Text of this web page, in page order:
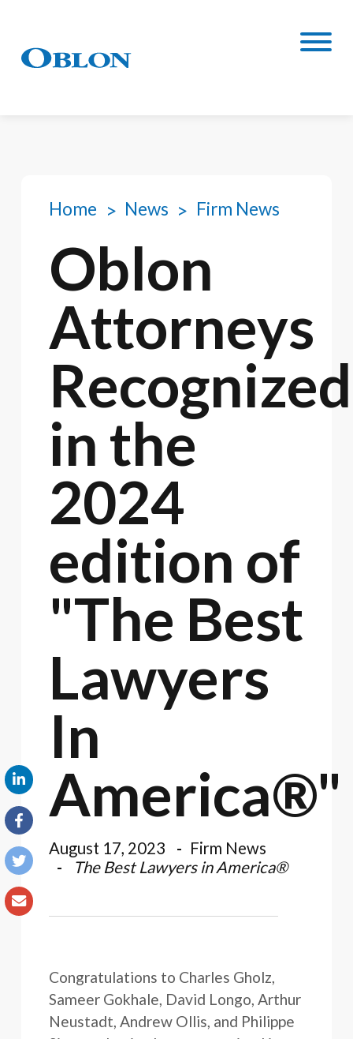
Home News Firm News
Oblon
Attorneys
Recognized
in the
2024
edition of
"The Best
Lawyers
In
America®"
August 17, 2023
Firm News
The Best Lawyers in America®
Congratulations to Charles Gholz,
Sameer Gokhale, David Longo, Arthur
Neustadt, Andrew Ollis, and Philippe